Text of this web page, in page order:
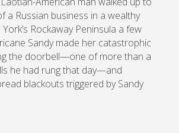
a Russian business in a wealthy
Rockaway Peninsula a few
Sandy made her catastrophic
the doorbell—one of more than a
he had rung that day—and
blackouts triggered by Sandy